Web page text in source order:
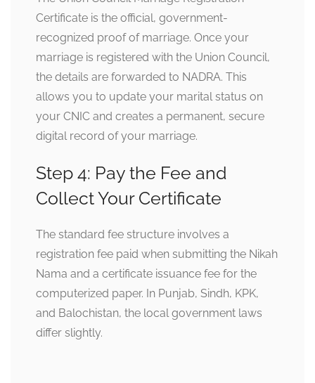
Certificate is the official, government-
recognized proof of marriage. Once your
marriage is registered with the Union Council,
the details are forwarded to NADRA. This
allows you to update your marital status on
your CNIC and creates a permanent, secure
digital record of your marriage.
Step 4: Pay the Fee and
Collect Your Certificate
The standard fee structure involves a
registration fee paid when submitting the Nikah
Nama and a certificate issuance fee for the
computerized paper. In Punjab, Sindh, KPK,
and Balochistan, the local government laws
differ slightly.